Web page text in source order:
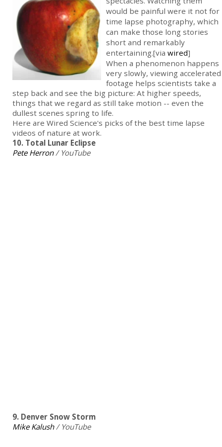
would be painful were it not for
time lapse photography, which
can make those long stories
short and remarkably
entertaining.[via wired]
When a phenomenon happens
very slowly, viewing accelerated
footage helps scientists take a
step back and see the big picture: At higher speeds,
things that we regard as still take motion -- even the
dullest scenes spring to life.
Here are Wired Science's picks of the best time lapse
videos of nature at work.
10. Total Lunar Eclipse
Pete Herron/ YouTube
9. Denver Snow Storm
Mike Kalush/ YouTube